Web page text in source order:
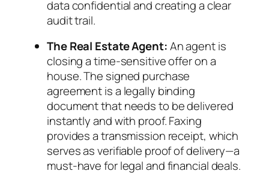
data confidential and creating a clear
audit trail.
The Real Estate Agent:An agent is
closing a time-sensitive offer on a
house. The signed purchase
agreement is a legally binding
document that needs to be delivered
instantly and with proof. Faxing
provides a transmission receipt, which
serves as verifiable proof of delivery—a
must-have for legal and financial deals.